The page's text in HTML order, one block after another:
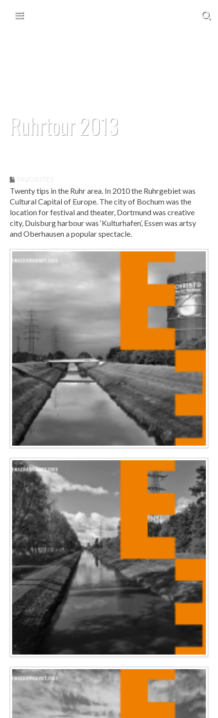
Main menu
FAVORITES
Ruhrtour 2013
Twenty tips in the Ruhr area. In 2010 the Ruhrgebiet was
Cultural Capital of Europe. The city of Bochum was the
location for festival and theater, Dortmund was creative
city, Duisburg harbour was ‘Kulturhafen’, Essen was artsy
and Oberhausen a popular spectacle.